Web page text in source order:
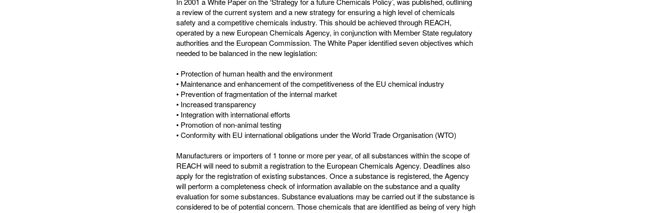
a review of the current system and a new strategy for ensuring a high level of chemicals
safety and a competitive chemicals industry. This should be achieved through REACH,
operated by a new European Chemicals Agency, in conjunction with Member State regulatory
authorities and the European Commission. The White Paper identified seven objectives which
needed to be balanced in the new legislation:
• Protection of human health and the environment
• Maintenance and enhancement of the competitiveness of the EU chemical industry
• Prevention of fragmentation of the internal market
• Increased transparency
• Integration with international efforts
• Promotion of non-animal testing
• Conformity with EU international obligations under the World Trade Organisation (WTO)
Manufacturers or importers of 1 tonne or more per year, of all substances within the scope of
REACH will need to submit a registration to the European Chemicals Agency. Deadlines also
apply for the registration of existing substances. Once a substance is registered, the Agency
will perform a completeness check of information available on the substance and a quality
evaluation for some substances. Substance evaluations may be carried out if the substance is
considered to be of potential concern. Those chemicals that are identified as being of very high